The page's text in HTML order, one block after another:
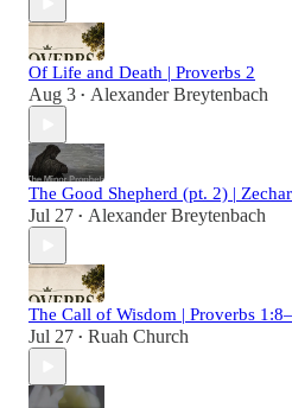
Of Life and Death | Proverbs 2
Aug 3 • Alexander Breytenbach
The Good Shepherd (pt. 2) |
Jul 27 • Alexander Breytenbach
The Call of Wisdom | Proverbs
Jul 27 • Ruah Church